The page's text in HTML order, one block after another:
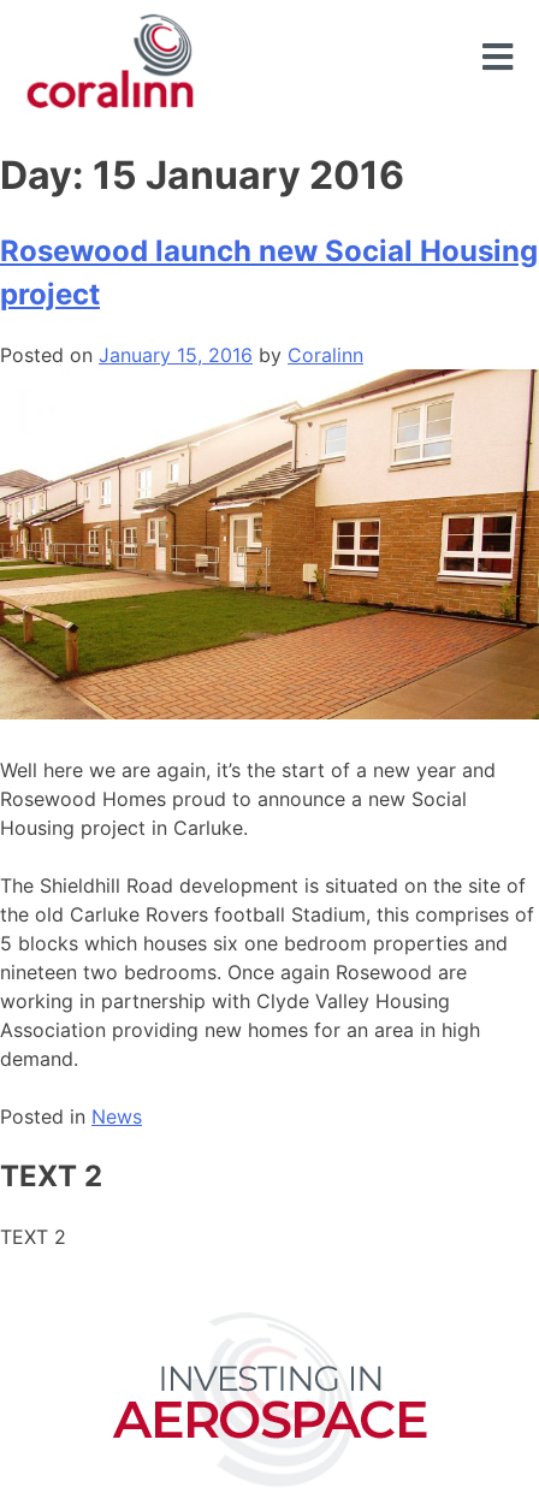
Day: 15 January 2016
Rosewood launch new Social Housing
project
Posted on January 15, 2016 by Coralinn
Well here we are again, it’s the start of a new year and
Rosewood Homes proud to announce a new Social
Housing project in Carluke.
The Shieldhill Road development is situated on the site of
the old Carluke Rovers football Stadium, this comprises of
5 blocks which houses six one bedroom properties and
nineteen two bedrooms. Once again Rosewood are
working in partnership with Clyde Valley Housing
Association providing new homes for an area in high
demand.
Posted in News
TEXT 2
TEXT 2